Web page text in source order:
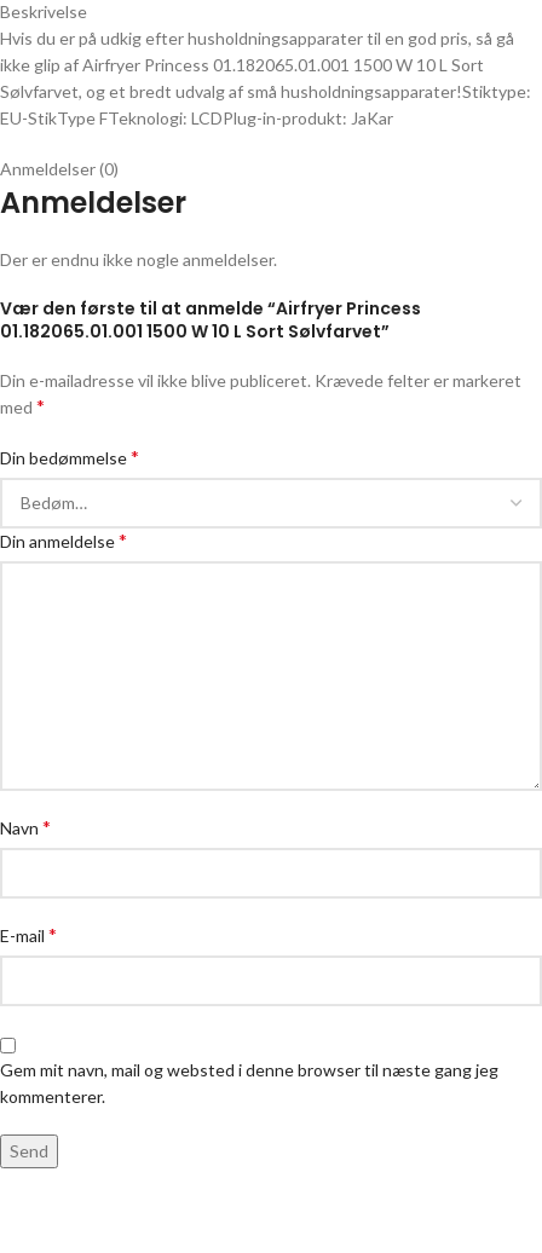
Beskrivelse
Hvis du er på udkig efter husholdningsapparater til en god pris, så gå
ikke glip af Airfryer Princess 01.182065.01.001 1500 W 10 L Sort
Sølvfarvet, og et bredt udvalg af små husholdningsapparater!Stiktype:
EU-StikType FTeknologi: LCDPlug-in-produkt: JaKar
Anmeldelser (0)
Anmeldelser
Der er endnu ikke nogle anmeldelser.
Vær den første til at anmelde “Airfryer Princess
01.182065.01.001 1500 W 10 L Sort Sølvfarvet”
Din e-mailadresse vil ikke blive publiceret. Krævede felter er markeret
med *
Din bedømmelse*
Din anmeldelse*
Navn *
E-mail *
Gem mit navn, mail og websted i denne browser til næste gang jeg
kommenterer.